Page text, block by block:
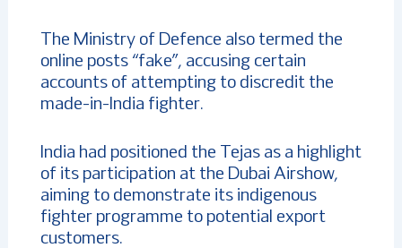
The Ministry of Defence also termed the
online posts “fake”, accusing certain
accounts of attempting to discredit the
made-in-India fighter.
India had positioned the Tejas as a highlight
of its participation at the Dubai Airshow,
aiming to demonstrate its indigenous
fighter programme to potential export
customers.